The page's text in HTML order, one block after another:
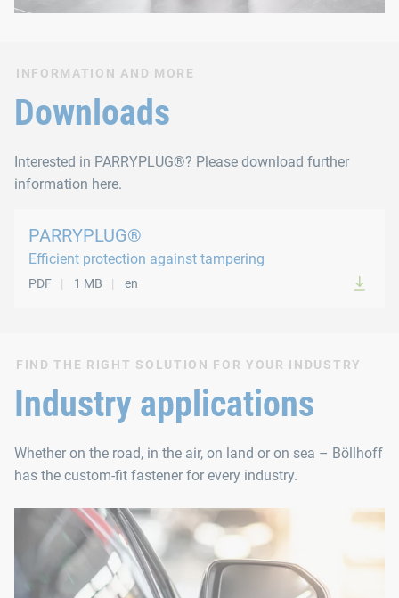
INFORMATION AND MORE
Downloads
Interested in PARRYPLUG®? Please download further
information here.
PARRYPLUG®
Efficient protection against tampering
PDF 1 MB en
FIND THE RIGHT SOLUTION FOR YOUR INDUSTRY
Industry applications
Whether on the road, in the air, on land or on sea – Böllhoff
has the custom-fit fastener for every industry.